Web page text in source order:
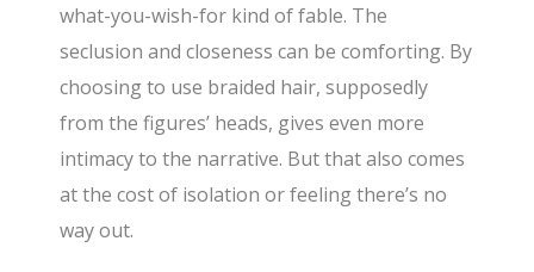
what-you-wish-for kind of fable. The
seclusion and closeness can be comforting. By
choosing to use braided hair, supposedly
from the figures’ heads, gives even more
intimacy to the narrative. But that also comes
at the cost of isolation or feeling there’s no
way out.